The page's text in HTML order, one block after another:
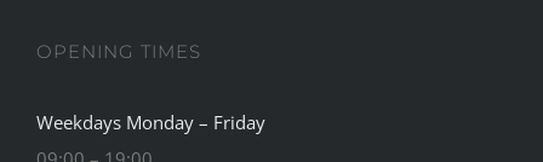
OPENING TIMES
Weekdays Monday – Friday
09:00 – 19:00